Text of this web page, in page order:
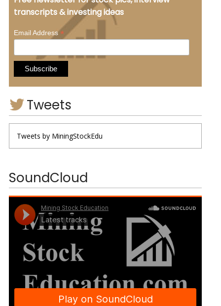
transcripts & investing ideas
Email Address*
Tweets
Tweets by MiningStockEdu
SoundCloud